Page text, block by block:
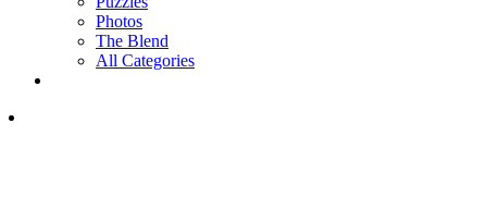
Photos
The Blend
All Categories